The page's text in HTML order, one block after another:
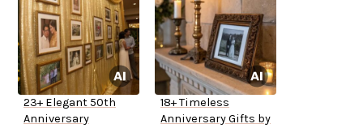
23+ Elegant 50th
Anniversary
18+ Timeless
Anniversary Gifts by